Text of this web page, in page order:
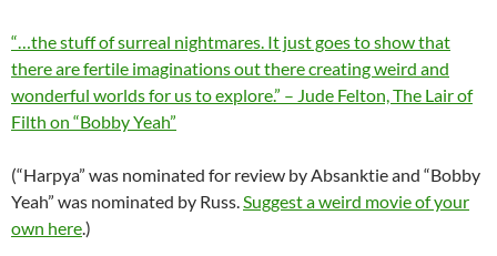
“…the stuff of surreal nightmares. It just goes to show that
there are fertile imaginations out there creating weird and
wonderful worlds for us to explore.” – Jude Felton, The Lair of
Filth on “Bobby Yeah”
(“Harpya” was nominated for review by Absanktie and “Bobby
Yeah” was nominated by Russ. Suggest a weird movie of your
own here.)